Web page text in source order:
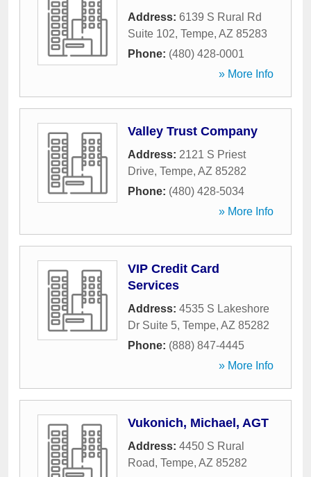
Address: 6139 S Rural Rd
Suite 102, Tempe, AZ 85283
Phone: (480) 428-0001
» More Info
Valley Trust Company
Address: 2121 S Priest
Drive, Tempe, AZ 85282
Phone: (480) 428-5034
» More Info
VIP Credit Card
Services
Address: 4535 S Lakeshore
Dr Suite 5, Tempe, AZ 85282
Phone: (888) 847-4445
» More Info
Vukonich, Michael, AGT
Address: 4450 S Rural
Road, Tempe, AZ 85282